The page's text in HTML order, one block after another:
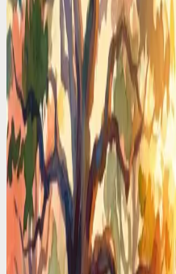
I Hired a $0/Month
Phone
Real executives pay $150K for
schedule to an AI voice
Time Management Tips
Typing Reminders Is
Yourself to Remember
You stop what you're doing,
train of thought. Voice capture
intact.